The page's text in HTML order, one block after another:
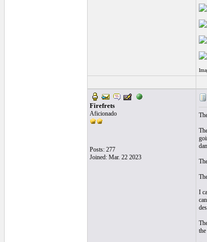
Firefrets
Aficionado
Posts: 277
Joined: Mar. 22 2023
I